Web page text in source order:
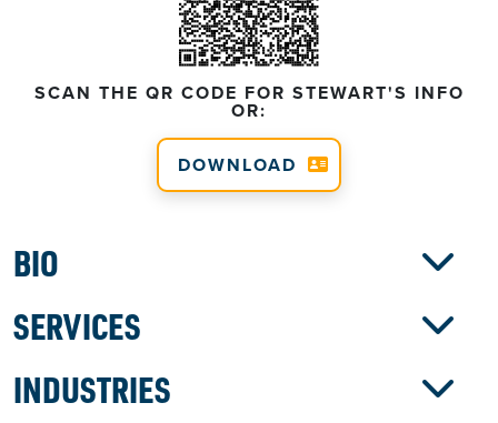
SCAN THE QR CODE FOR STEWART'S INFO
OR:
DOWNLOAD
BIO
SERVICES
INDUSTRIES